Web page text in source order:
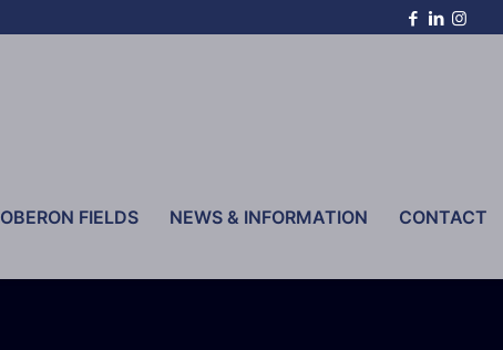
OBERON FIELDS NEWS & INFORMATION CONTACT